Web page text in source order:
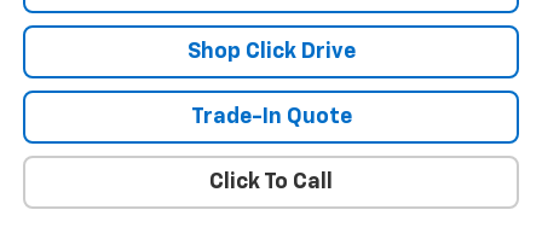
Shop Click Drive
Trade-In Quote
Click To Call